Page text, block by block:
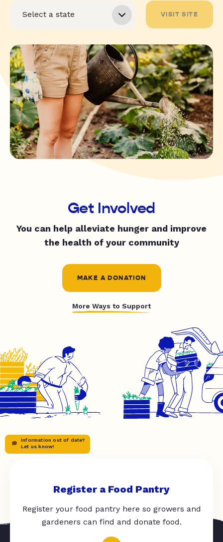
VISIT SITE
Get Involved
You can help alleviate hunger and improve
the health of your community
MAKE A DONATION
More Ways to Support
Information out of date?
Let us know!
Register a Food Pantry
Register your food pantry here so growers and
gardeners can find and donate food.